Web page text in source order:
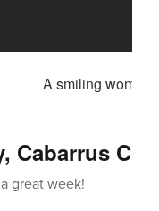
Cabarrus
great week!